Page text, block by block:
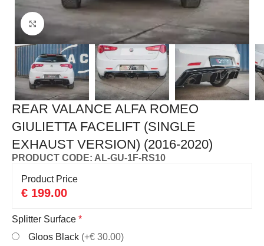
Click to enlarge
REAR VALANCE ALFA ROMEO
GIULIETTA FACELIFT (SINGLE
EXHAUST VERSION) (2016-2020)
PRODUCT CODE: AL-GU-1F-RS10
Product Price
€ 199.00
Splitter Surface *
Gloos Black (+€ 30.00)